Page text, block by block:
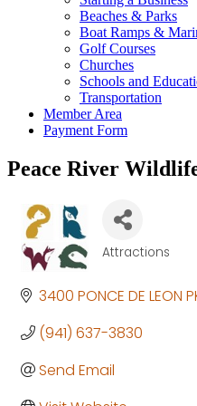
Beaches & Parks
Boat Ramps &
Golf Courses
Churches
Schools and
Transportation
Member Area
Payment Form
Peace River
Attractions
3400 PONCE DE LEON
(941) 637-3830
Send Email